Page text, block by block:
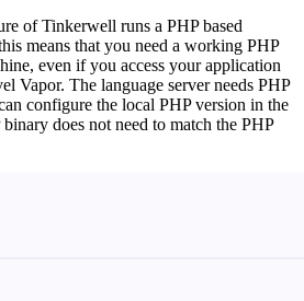
of Tinkerwell runs a PHP based
means that you need a working PHP
even if you access your application
Vapor. The language server needs PHP
configure the local PHP version in the
does not need to match the PHP